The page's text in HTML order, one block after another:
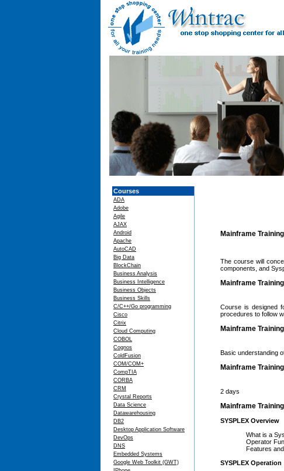
Courses
ADA
Adobe
Agile
AJAX
Android
Apache
AutoCAD
Big Data
BlockChain
Business Analysis
Business Intelligence
Business Objects
Business Skills
C/C++/Go programming
Cisco
Citrix
Cloud Computing
COBOL
Cognos
ColdFusion
COM/COM+
CompTIA
CORBA
CRM
Crystal Reports
Data Science
Datawarehousing
DB2
Desktop Application Software
DevOps
DNS
Embedded Systems
Google Web Toolkit (GWT)
Mainframe
The course will
components, and
Mainframe
Course is designed
procedures to follow
Mainframe
Basic understanding
Mainframe
2 days
Mainframe
SYSPLEX Overview
What is a
Operator
Features and
SYSPLEX Operation